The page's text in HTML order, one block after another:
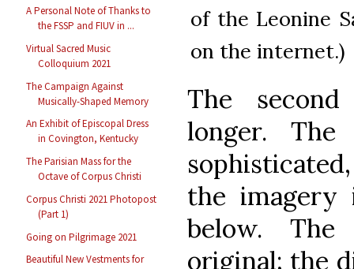
A Personal Note of Thanks to
the FSSP and FIUV in ...
Virtual Sacred Music
Colloquium 2021
The Campaign Against
Musically-Shaped Memory
An Exhibit of Episcopal Dress
in Covington, Kentucky
The Parisian Mass for the
Octave of Corpus Christi
Corpus Christi 2021 Photopost
(Part 1)
Going on Pilgrimage 2021
Beautiful New Vestments for
of the Leonine
on the internet.)
The
longer.
the
below.
original; the